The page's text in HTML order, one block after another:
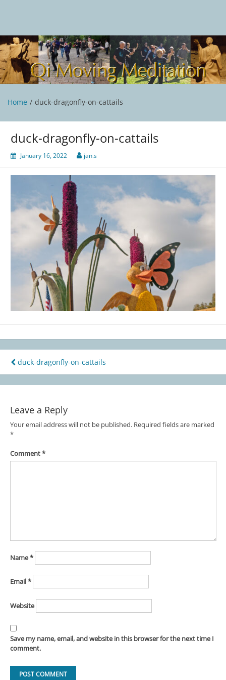
Qi Moving Meditation
Tai Chi and Qigong classes with Jan Stittleburg
Home duck-dragonfly-on-cattails
duck-dragonfly-on-cattails
January 16, 2022 jan.s
Post
navigation
duck-dragonfly-on-cattails
Leave a Reply
Your email address will not be published. Required fields are marked
*
Comment*
Name*
Email*
Website
Save my name, email, and website in this browser for the next time I
comment.